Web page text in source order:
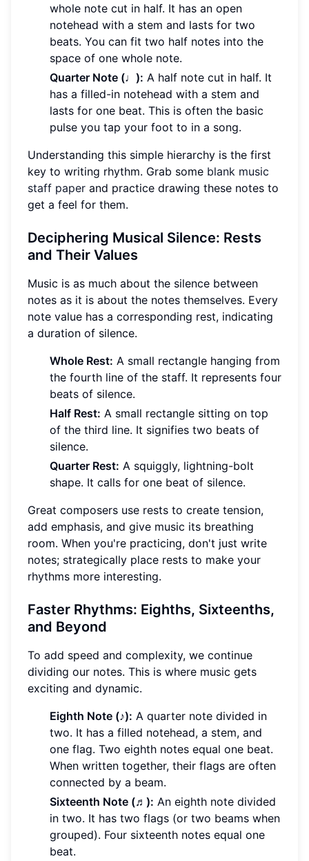
whole note cut in half. It has an open
notehead with a stem and lasts for two
beats. You can fit two half notes into the
space of one whole note.
Quarter Note (♩): A half note cut in half. It
has a filled-in notehead with a stem and
lasts for one beat. This is often the basic
pulse you tap your foot to in a song.
Understanding this simple hierarchy is the first
key to writing rhythm. Grab some blank music
staff paper and practice drawing these notes to
get a feel for them.
Deciphering Musical Silence: Rests
and Their Values
Music is as much about the silence between
notes as it is about the notes themselves. Every
note value has a corresponding rest, indicating
a duration of silence.
Whole Rest: A small rectangle hanging from
the fourth line of the staff. It represents four
beats of silence.
Half Rest: A small rectangle sitting on top
of the third line. It signifies two beats of
silence.
Quarter Rest: A squiggly, lightning-bolt
shape. It calls for one beat of silence.
Great composers use rests to create tension,
add emphasis, and give music its breathing
room. When you're practicing, don't just write
notes; strategically place rests to make your
rhythms more interesting.
Faster Rhythms: Eighths, Sixteenths,
and Beyond
To add speed and complexity, we continue
dividing our notes. This is where music gets
exciting and dynamic.
Eighth Note (♪): A quarter note divided in
two. It has a filled notehead, a stem, and
one flag. Two eighth notes equal one beat.
When written together, their flags are often
connected by a beam.
Sixteenth Note (♬): An eighth note divided
in two. It has two flags (or two beams when
grouped). Four sixteenth notes equal one
beat.